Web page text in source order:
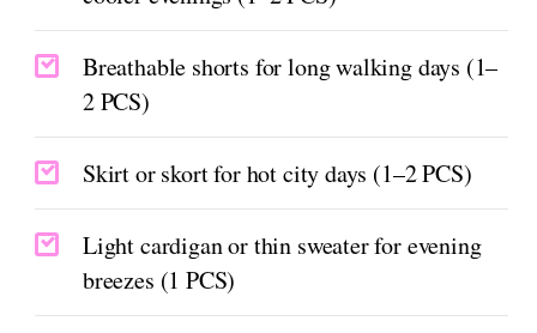
Breathable shorts for long walking days (1–
2 PCS)
Skirt or skort for hot city days (1–2 PCS)
Light cardigan or thin sweater for evening
breezes (1 PCS)